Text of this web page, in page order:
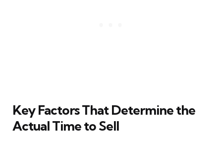
Key Factors That Determine the
Actual Time to Sell